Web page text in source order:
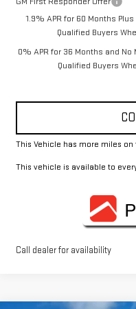
1.9% APR for 60 Months
Qualified Buyers
0% APR for 36 Months and
Qualified Buyers
This Vehicle has more miles
This vehicle is available to
Call dealer for availability